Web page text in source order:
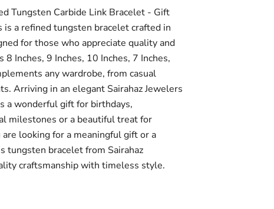
Tungsten Carbide Link Bracelet - Gift
is a refined tungsten bracelet crafted in
for those who appreciate quality and
Inches, 9 Inches, 10 Inches, 7 Inches,
any wardrobe, from casual
Arriving in an elegant Sairahaz Jewelers
a wonderful gift for birthdays,
milestones or a beautiful treat for
looking for a meaningful gift or a
tungsten bracelet from Sairahaz
craftsmanship with timeless style.